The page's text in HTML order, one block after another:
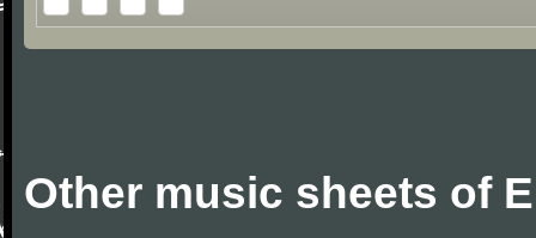
Other music sheets of